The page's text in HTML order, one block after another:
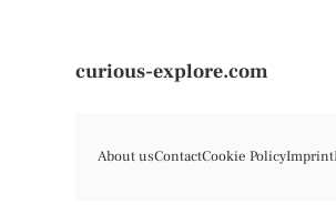
curious-explore.com
About usContactCookie PolicyImprint